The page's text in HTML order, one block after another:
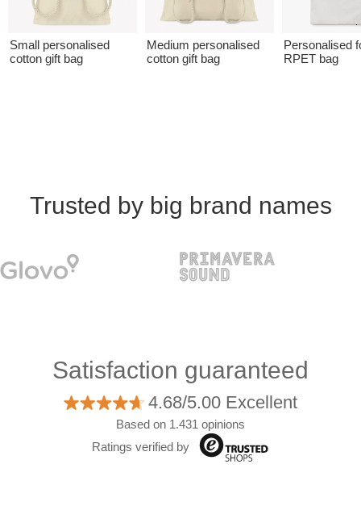
Small personalised
cotton gift bag
Medium personalised
cotton gift bag
Personalised
RPET bag
Trusted by big brand names
Satisfaction guaranteed
4.68/5.00 Excellent
Based on 1.431 opinions
Ratings verified by